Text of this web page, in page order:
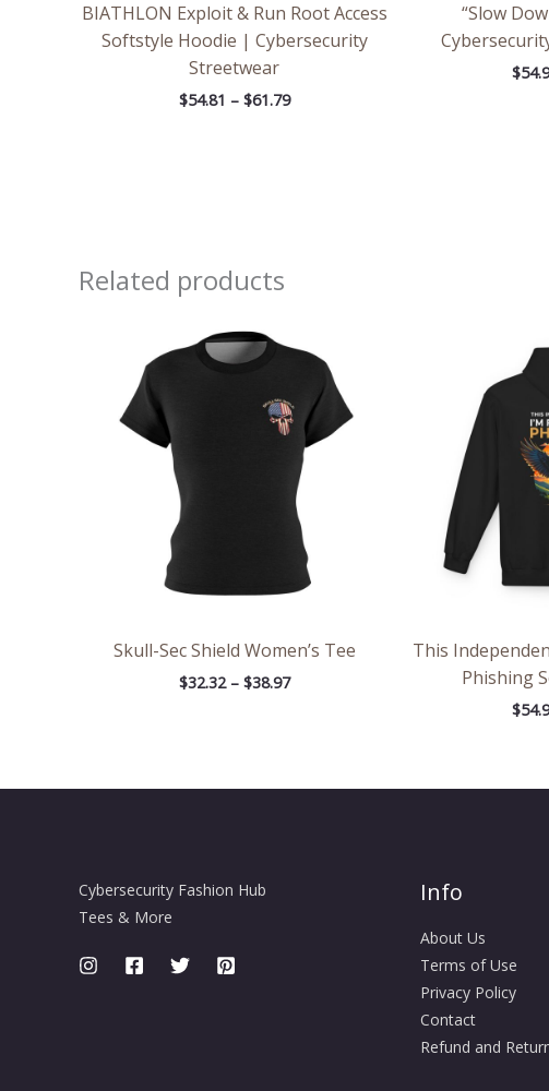
BIATHLON Exploit & Run Root Access
Softstyle Hoodie | Cybersecurity
Streetwear
$54.81 – $61.79
“Slow
$
Related products
Skull-Sec Shield Women’s Tee
$32.32 – $38.97
$32.32
through
$38.97
This
Phishing
$
Cybersecurity Fashion Hub
Tees & More
Info
About Us
Terms of Use
Privacy Policy
Contact
Refund and